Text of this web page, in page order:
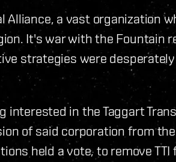
Alliance, a vast organization
It's war with the Fountain
strategies were
interested in the Taggart
of said corporation from
held a vote, to remove